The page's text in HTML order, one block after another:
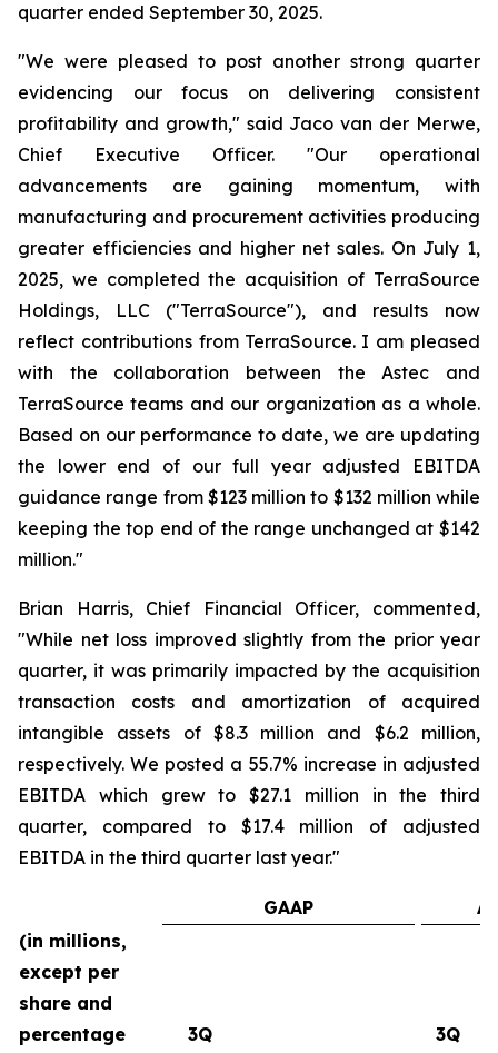
quarter ended September 30, 2025.
"We were pleased to post another strong quarter
evidencing our focus on delivering consistent
profitability and growth," said Jaco van der Merwe,
Chief Executive Officer. "Our operational
advancements are gaining momentum, with
manufacturing and procurement activities producing
greater efficiencies and higher net sales. On July 1,
2025, we completed the acquisition of TerraSource
Holdings, LLC ("TerraSource"), and results now
reflect contributions from TerraSource. I am pleased
with the collaboration between the Astec and
TerraSource teams and our organization as a whole.
Based on our performance to date, we are updating
the lower end of our full year adjusted EBITDA
guidance range from $123 million to $132 million while
keeping the top end of the range unchanged at $142
million."
Brian Harris, Chief Financial Officer, commented,
"While net loss improved slightly from the prior year
quarter, it was primarily impacted by the acquisition
transaction costs and amortization of acquired
intangible assets of $8.3 million and $6.2 million,
respectively. We posted a 55.7% increase in adjusted
EBITDA which grew to $27.1 million in the third
quarter, compared to $17.4 million of adjusted
EBITDA in the third quarter last year."
GAAP
(in millions,
except per
share and
percentage
3Q
3Q